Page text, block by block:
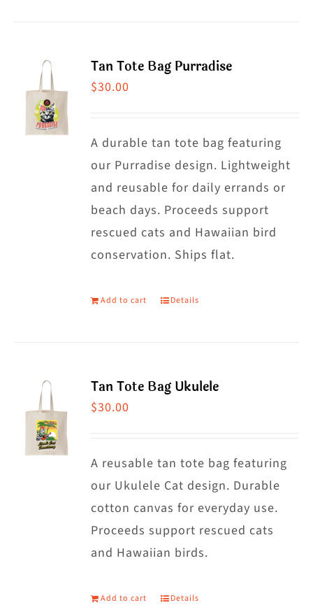
the
variants.
may
be
chosen
on
the
product
Tan Tote Bag Purradise
$30.00
A durable tan tote bag featuring
our Purradise design. Lightweight
and reusable for daily errands or
beach days. Proceeds support
rescued cats and Hawaiian bird
conservation. Ships flat.
Add to cart Details
Tan Tote Bag Ukulele
$30.00
A reusable tan tote bag featuring
our Ukulele Cat design. Durable
cotton canvas for everyday use.
Proceeds support rescued cats
and Hawaiian birds.
Add to cart Details